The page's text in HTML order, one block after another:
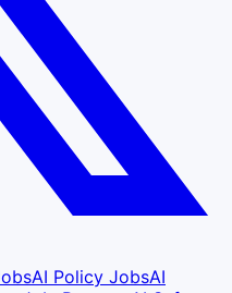
AI Policy JobsAI